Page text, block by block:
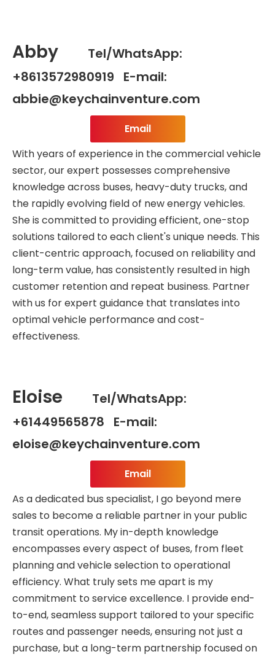
Abby
Tel/WhatsApp:
+8613572980919 E-mail:
abbie@keychainventure.com
Email
With years of experience in the commercial vehicle
sector, our expert possesses comprehensive
knowledge across buses, heavy-duty trucks, and
the rapidly evolving field of new energy vehicles.
She is committed to providing efficient, one-stop
solutions tailored to each client's unique needs. This
client-centric approach, focused on reliability and
long-term value, has consistently resulted in high
customer retention and repeat business. Partner
with us for expert guidance that translates into
optimal vehicle performance and cost-
effectiveness.
Eloise
Tel/WhatsApp:
+61449565878 E-mail:
eloise@keychainventure.com
Email
As a dedicated bus specialist, I go beyond mere
sales to become a reliable partner in your public
transit operations. My in-depth knowledge
encompasses every aspect of buses, from fleet
planning and vehicle selection to operational
efficiency. What truly sets me apart is my
commitment to service excellence. I provide end-
to-end, seamless support tailored to your specific
routes and passenger needs, ensuring not just a
purchase, but a long-term partnership focused on